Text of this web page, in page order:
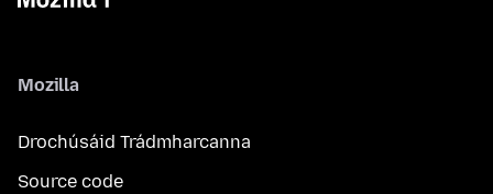
Mozilla
Drochúsáid Trádmharcanna
Source code